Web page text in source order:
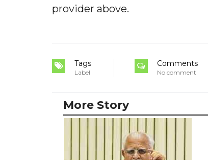
provider above.
Tags
Label
Comments
No comment
More Story